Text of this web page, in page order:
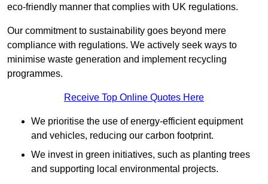
eco-friendly manner that complies with UK regulations.
Our commitment to sustainability goes beyond mere
compliance with regulations. We actively seek ways to
minimise waste generation and implement recycling
programmes.
Receive Top Online Quotes Here
We prioritise the use of energy-efficient equipment
and vehicles, reducing our carbon footprint.
We invest in green initiatives, such as planting trees
and supporting local environmental projects.